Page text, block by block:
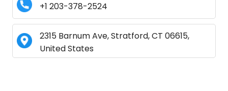
+1 203-378-2524
2315 Barnum Ave, Stratford, CT 06615,
United States